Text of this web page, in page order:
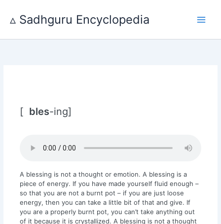
content
▵ Sadhguru Encyclopedia
[ bles-ing]
A blessing is not a thought or emotion. A blessing is a
piece of energy. If you have made yourself fluid enough –
so that you are not a burnt pot – if you are just loose
energy, then you can take a little bit of that and give. If
you are a properly burnt pot, you can’t take anything out
of it because it is crystallized. A blessing is not a thought